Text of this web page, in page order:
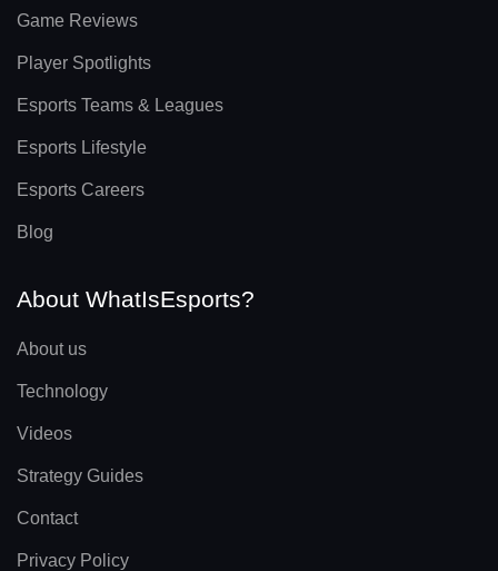
Game Reviews
Player Spotlights
Esports Teams & Leagues
Esports Lifestyle
Esports Careers
Blog
About WhatIsEsports?
About us
Technology
Videos
Strategy Guides
Contact
Privacy Policy